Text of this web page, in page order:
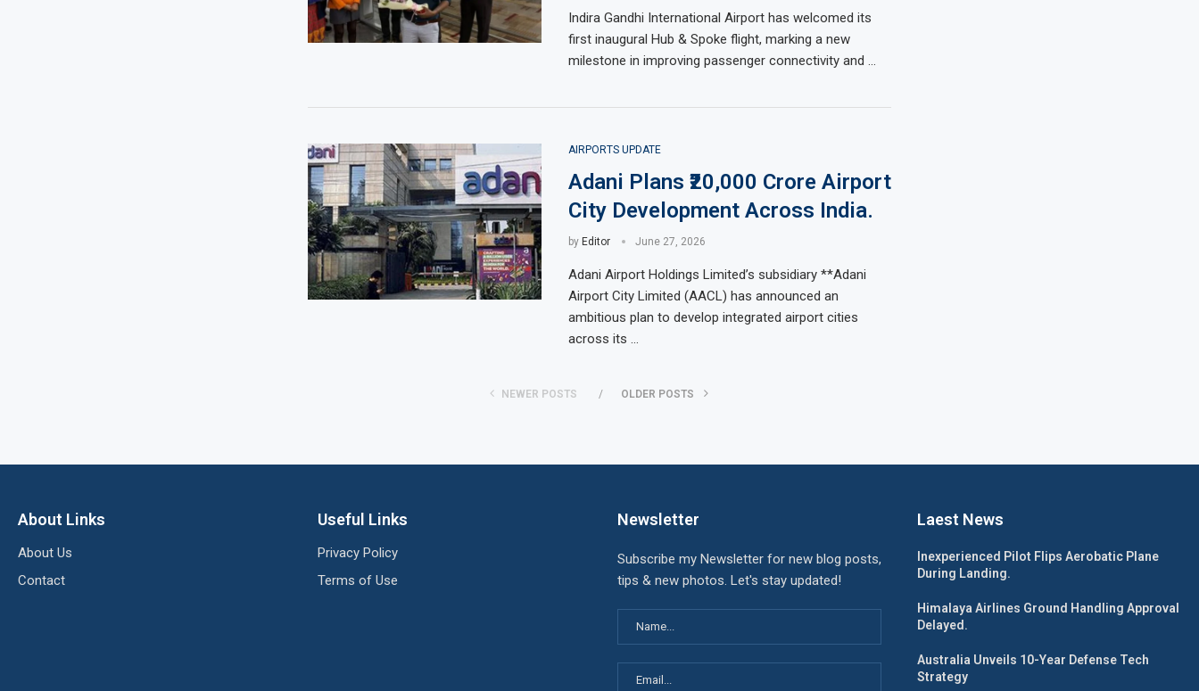
Indira Gandhi International Airport has welcomed its
first inaugural Hub & Spoke flight, marking a new
milestone in improving passenger connectivity and …
AIRPORTS UPDATE
Adani Plans ₹20,000 Crore Airport
City Development Across India.
by Editor June 27, 2026
Adani Airport Holdings Limited’s subsidiary **Adani
Airport City Limited (AACL) has announced an
ambitious plan to develop integrated airport cities
across its …
NEWER POSTS OLDER POSTS
About Links
About Us
Contact
Useful Links
Privacy Policy
Terms of Use
Newsletter
Subscribe my Newsletter for new blog posts,
tips & new photos. Let's stay updated!
Laest News
Inexperienced Pilot Flips Aerobatic Plane
During Landing.
Himalaya Airlines Ground Handling Approval
Delayed.
Australia Unveils 10-Year Defense Tech
Strategy